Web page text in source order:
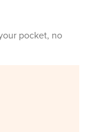
pocket, no